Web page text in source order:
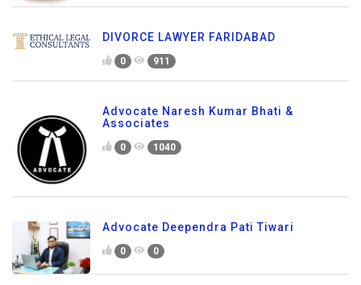
DIVORCE LAWYER FARIDABAD
0 911
Advocate Naresh Kumar Bhati &
Associates
0 1040
Advocate Deependra Pati Tiwari
0 0